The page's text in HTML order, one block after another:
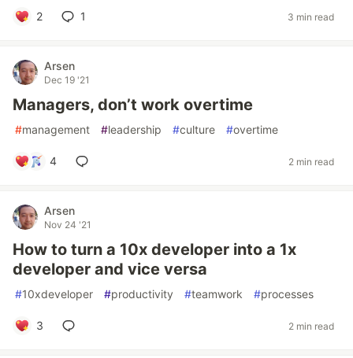
2 1 3 min read
Arsen
Dec 19 '21
Managers, don’t work overtime
#management #leadership #culture #overtime
4 2 min read
Arsen
Nov 24 '21
How to turn a 10x developer into a 1x
developer and vice versa
#10xdeveloper #productivity #teamwork #processes
3 2 min read